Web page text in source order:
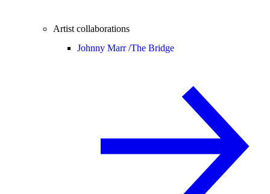
Artist collaborations
Johnny Marr /The Bridge